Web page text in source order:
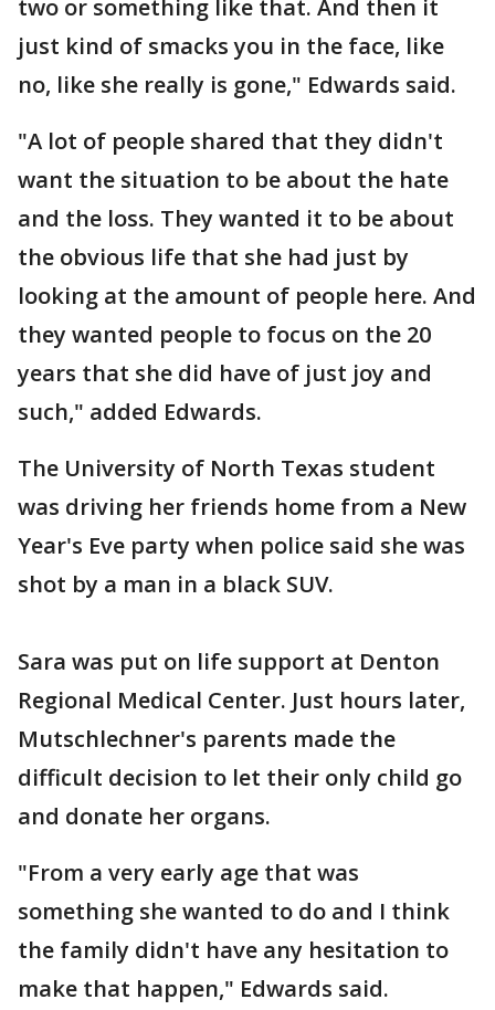
two or something like that. And then it
just kind of smacks you in the face, like
no, like she really is gone," Edwards said.
"A lot of people shared that they didn't
want the situation to be about the hate
and the loss. They wanted it to be about
the obvious life that she had just by
looking at the amount of people here. And
they wanted people to focus on the 20
years that she did have of just joy and
such," added Edwards.
The University of North Texas student
was driving her friends home from a New
Year's Eve party when police said she was
shot by a man in a black SUV.
Sara was put on life support at Denton
Regional Medical Center. Just hours later,
Mutschlechner's parents made the
difficult decision to let their only child go
and donate her organs.
"From a very early age that was
something she wanted to do and I think
the family didn't have any hesitation to
make that happen," Edwards said.